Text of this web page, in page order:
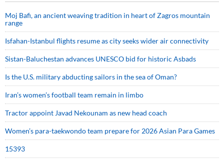
Moj Bafi, an ancient weaving tradition in heart of Zagros mountain
range
Isfahan-Istanbul flights resume as city seeks wider air connectivity
Sistan-Baluchestan advances UNESCO bid for historic Asbads
Is the U.S. military abducting sailors in the sea of Oman?
Iran’s women’s football team remain in limbo
Tractor appoint Javad Nekounam as new head coach
Women’s para-taekwondo team prepare for 2026 Asian Para Games
15393